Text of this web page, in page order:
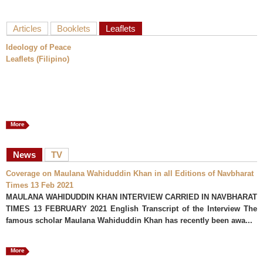
Articles Booklets Leaflets
Ideology of Peace
Leaflets (Filipino)
More
News TV
Coverage on Maulana Wahiduddin Khan in all Editions of Navbharat
Times 13 Feb 2021
MAULANA WAHIDUDDIN KHAN INTERVIEW CARRIED IN NAVBHARAT
TIMES 13 FEBRUARY 2021 English Transcript of the Interview The
famous scholar Maulana Wahiduddin Khan has recently been awa...
More